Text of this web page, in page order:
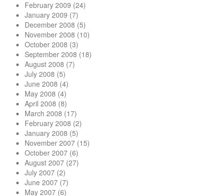
February 2009 (24)
January 2009 (7)
December 2008 (5)
November 2008 (10)
October 2008 (3)
September 2008 (18)
August 2008 (7)
July 2008 (5)
June 2008 (4)
May 2008 (4)
April 2008 (8)
March 2008 (17)
February 2008 (2)
January 2008 (5)
November 2007 (15)
October 2007 (6)
August 2007 (27)
July 2007 (2)
June 2007 (7)
May 2007 (6)